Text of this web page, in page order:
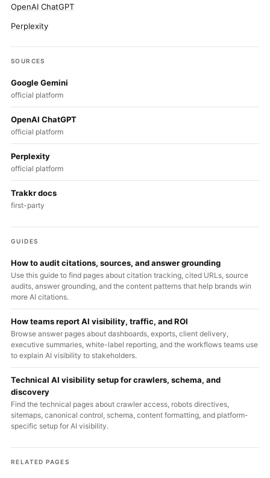
OpenAI ChatGPT
Perplexity
SOURCES
Google Gemini
official platform
OpenAI ChatGPT
official platform
Perplexity
official platform
Trakkr docs
first-party
GUIDES
How to audit citations, sources, and answer grounding
Use this guide to find pages about citation tracking, cited URLs, source
audits, answer grounding, and the content patterns that help brands win
more AI citations.
How teams report AI visibility, traffic, and ROI
Browse answer pages about dashboards, exports, client delivery,
executive summaries, white-label reporting, and the workflows teams use
to explain AI visibility to stakeholders.
Technical AI visibility setup for crawlers, schema, and
discovery
Find the technical pages about crawler access, robots directives,
sitemaps, canonical control, schema, content formatting, and platform-
specific setup for AI visibility.
RELATED PAGES